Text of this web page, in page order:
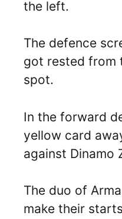
the left.
The defence
got rested from
spot.
In the forward
yellow card
against Dinamo
The duo of
make their